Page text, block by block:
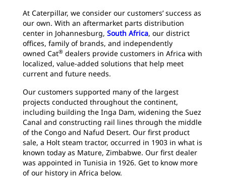
At Caterpillar, we consider our customers’ success as
our own. With an aftermarket parts distribution
center in Johannesburg, South Africa, our district
offices, family of brands, and independently
owned Cat® dealers provide customers in Africa with
localized, value-added solutions that help meet
current and future needs.
Our customers supported many of the largest
projects conducted throughout the continent,
including building the Inga Dam, widening the Suez
Canal and constructing rail lines through the middle
of the Congo and Nafud Desert. Our first product
sale, a Holt steam tractor, occurred in 1903 in what is
known today as Mature, Zimbabwe. Our first dealer
was appointed in Tunisia in 1926. Get to know more
of our history in Africa below.